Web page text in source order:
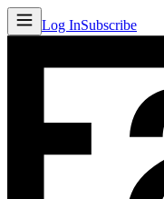
Log InSubscribe